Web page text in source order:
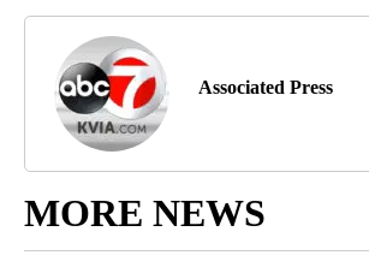
Associated Press
MORE NEWS